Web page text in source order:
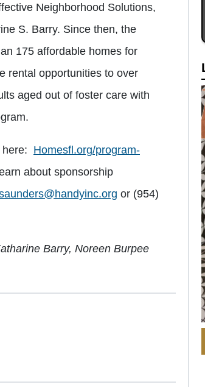
Neighborhood Solutions,
S. Barry. Since then, the
175 affordable homes for
rental opportunities to over
aged out of foster care with
here: Homesfl.org/program-
about sponsorship
or (954)
Barry, Noreen Burpee